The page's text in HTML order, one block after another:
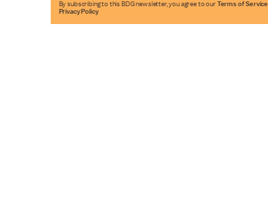
By subscribing to this BDG newsletter, you agree to our Terms of Service
Privacy Policy